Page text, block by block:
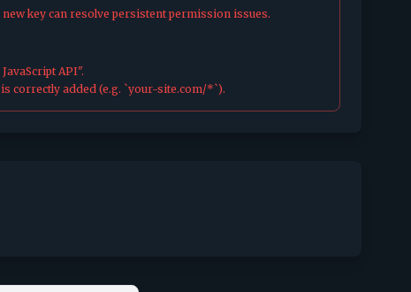
key can resolve persistent permission issues.
API".
correctly added (e.g. `your-site.com/*`).